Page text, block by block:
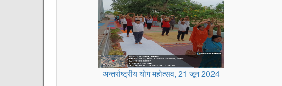
अन्तर्राष्ट्रीय योग महोत्सव, 21 जून 2024